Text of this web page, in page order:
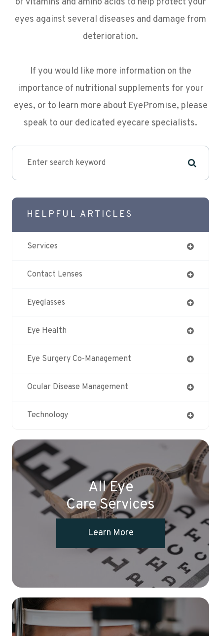
of vitamins and amino acids to help protect your
eyes against several diseases and damage from
deterioration.
If you would like more information on the
importance of nutritional supplements for your
eyes, or to learn more about EyePromise, please
speak to our dedicated eyecare specialists.
HELPFUL ARTICLES
Services
Contact Lenses
Eyeglasses
Eye Health
Eye Surgery Co-Management
Ocular Disease Management
Technology
All Eye
Care Services
Learn More